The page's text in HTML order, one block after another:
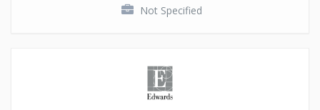
Not Specified